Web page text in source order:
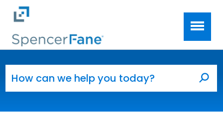
Skip to main content